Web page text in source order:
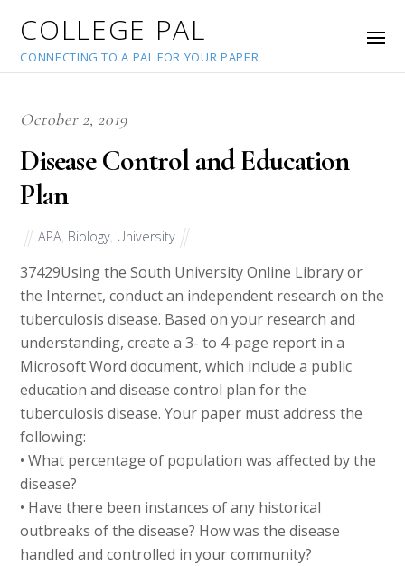
COLLEGE PAL
CONNECTING TO A PAL FOR YOUR PAPER
October 2, 2019
Disease Control and Education
Plan
APA Biology University
37429Using the South University Online Library or
the Internet, conduct an independent research on the
tuberculosis disease. Based on your research and
understanding, create a 3- to 4-page report in a
Microsoft Word document, which include a public
education and disease control plan for the
tuberculosis disease. Your paper must address the
following:
• What percentage of population was affected by the
disease?
• Have there been instances of any historical
outbreaks of the disease? How was the disease
handled and controlled in your community?